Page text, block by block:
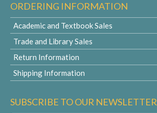
ORDERING INFORMATION
Academic and Textbook Sales
Trade and Library Sales
Return Information
Shipping Information
SUBSCRIBE TO OUR NEWSLETTER